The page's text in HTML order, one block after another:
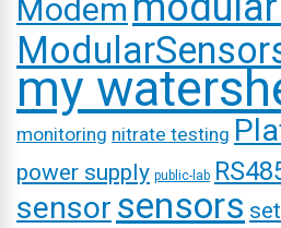
Modem
my
monitoring nitrate testing
power supply public-lab
sensor sensors